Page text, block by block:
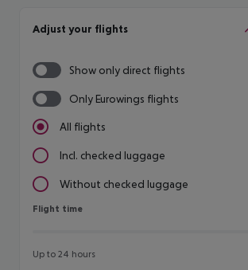
Adjust your flights
Show only direct flights
Only Eurowings flights
All flights
Incl. checked luggage
Without checked luggage
Flight time
Flight time
Up to 24 hours